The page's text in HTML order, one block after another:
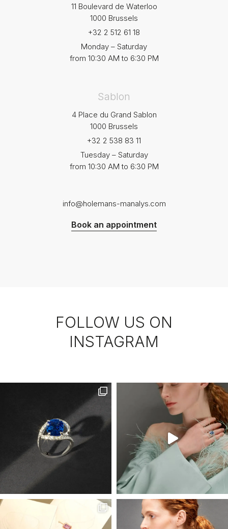
11 Boulevard de Waterloo
1000 Brussels
+32 2 512 61 18
Monday – Saturday
from 10:30 AM to 6:30 PM
Sablon
4 Place du Grand Sablon
1000 Brussels
+32 2 538 83 11
Tuesday – Saturday
from 10:30 AM to 6:30 PM
info@holemans-manalys.com
Book an appointment
FOLLOW US ON
INSTAGRAM